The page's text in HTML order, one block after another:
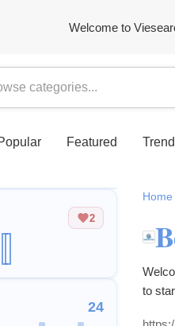
Welcome to
Featured
2
24
Home
to